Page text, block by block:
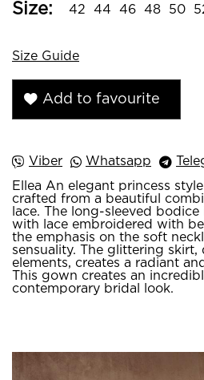
Size: 42 44 46 48 50
Size Guide
Add to favourite
Viber Whatsapp
Ellea An elegant princess
crafted from a beautiful
lace. The long-sleeved
with lace embroidered with
the emphasis on the soft
sensuality. The glittering skirt,
elements, creates a radiant
This gown creates an
contemporary bridal look.